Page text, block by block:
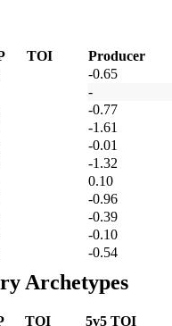
TOI
Producer
-0.65
-
-0.77
-1.61
-0.01
-1.32
0.10
-0.96
-0.39
-0.10
-0.54
Archetypes
TOI 5v5 TOI